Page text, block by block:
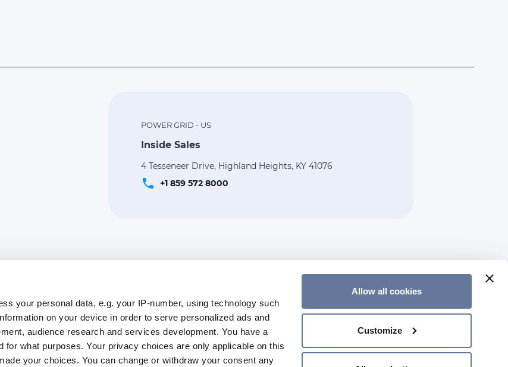
your personal data, e.g. your IP-number, using technology such
on your device in order to serve personalized ads and
audience research and services development. You have a
for what purposes. Your privacy choices are only applicable on this
your choices. You can change or withdraw your consent any
Allow all cookies
Customize
POWER GRID - US
Inside Sales
4 Tesseneer Drive, Highland Heights, KY 41076
phone +1 859 572 8000
Footer
top
CONTACT US